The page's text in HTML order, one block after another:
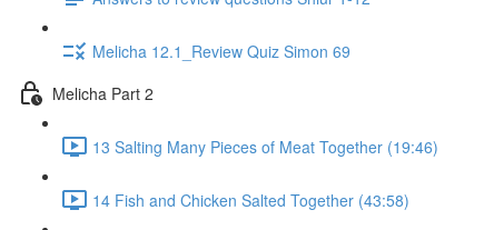
Melicha 12.1_Review Quiz Simon 69
Melicha Part 2
13 Salting Many Pieces of Meat Together (19:46)
14 Fish and Chicken Salted Together (43:58)